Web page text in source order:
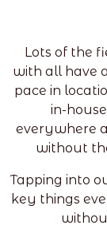
Lots of the
with all have
pace in
in-
everywhere
without
Tapping into
key things